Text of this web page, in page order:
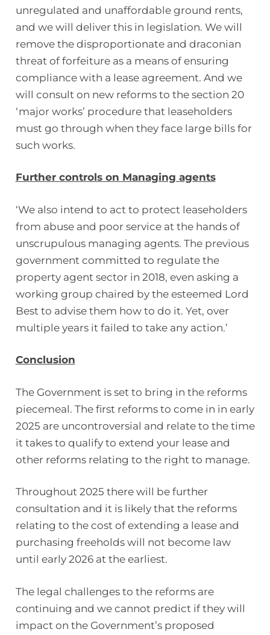
unregulated and unaffordable ground rents,
and we will deliver this in legislation. We will
remove the disproportionate and draconian
threat of forfeiture as a means of ensuring
compliance with a lease agreement. And we
will consult on new reforms to the section 20
‘major works’ procedure that leaseholders
must go through when they face large bills for
such works.
Further controls on Managing agents
‘We also intend to act to protect leaseholders
from abuse and poor service at the hands of
unscrupulous managing agents. The previous
government committed to regulate the
property agent sector in 2018, even asking a
working group chaired by the esteemed Lord
Best to advise them how to do it. Yet, over
multiple years it failed to take any action.’
Conclusion
The Government is set to bring in the reforms
piecemeal. The first reforms to come in in early
2025 are uncontroversial and relate to the time
it takes to qualify to extend your lease and
other reforms relating to the right to manage.
Throughout 2025 there will be further
consultation and it is likely that the reforms
relating to the cost of extending a lease and
purchasing freeholds will not become law
until early 2026 at the earliest.
The legal challenges to the reforms are
continuing and we cannot predict if they will
impact on the Government’s proposed